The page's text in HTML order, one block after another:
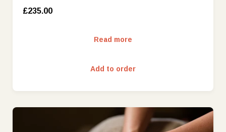
£235.00
Read more
Add to order